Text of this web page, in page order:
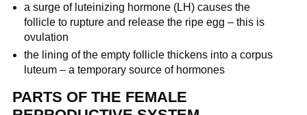
a surge of luteinizing hormone (LH) causes the
follicle to rupture and release the ripe egg – this is
ovulation
the lining of the empty follicle thickens into a corpus
luteum – a temporary source of hormones
PARTS OF THE FEMALE